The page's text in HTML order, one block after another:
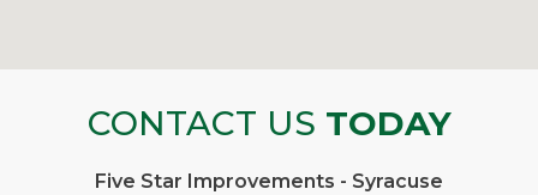
CONTACT US TODAY
Five Star Improvements - Syracuse